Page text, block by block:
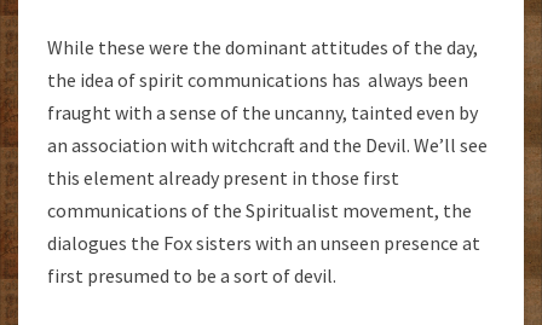
While these were the dominant attitudes of the day,
the idea of spirit communications has always been
fraught with a sense of the uncanny, tainted even by
an association with witchcraft and the Devil. We’ll see
this element already present in those first
communications of the Spiritualist movement, the
dialogues the Fox sisters with an unseen presence at
first presumed to be a sort of devil.